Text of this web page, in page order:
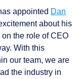
appointed Dan
about his
the role of CEO
With this
our team, we are
the industry in